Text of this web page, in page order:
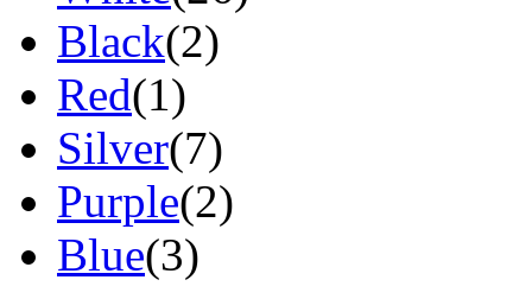
Black(2)
Red(1)
Silver(7)
Purple(2)
Blue(3)